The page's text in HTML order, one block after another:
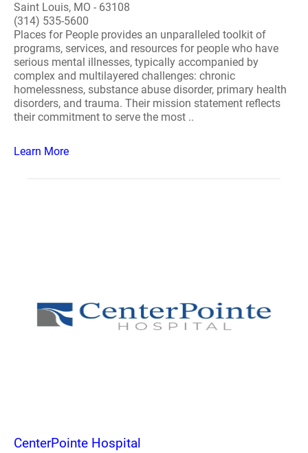
Saint Louis, MO - 63108
(314) 535-5600
Places for People provides an unparalleled toolkit of
programs, services, and resources for people who have
serious mental illnesses, typically accompanied by
complex and multilayered challenges: chronic
homelessness, substance abuse disorder, primary health
disorders, and trauma. Their mission statement reflects
their commitment to serve the most ..
Learn More
CenterPointe Hospital